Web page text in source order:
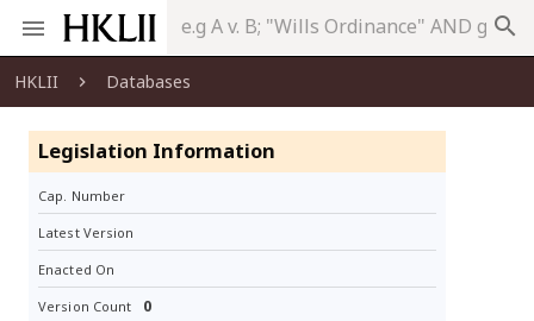
search
HKLII Databases
Legislation Information
Cap. Number
Latest Version
Enacted On
Version Count 0